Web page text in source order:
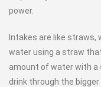
power.
Intakes are like straws,
water using a straw
amount of water with a
drink through the